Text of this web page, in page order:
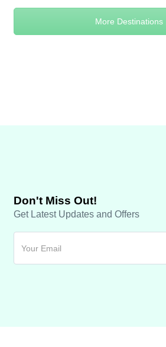
More Destinations ..
Don't Miss Out!
Get Latest Updates and Offers